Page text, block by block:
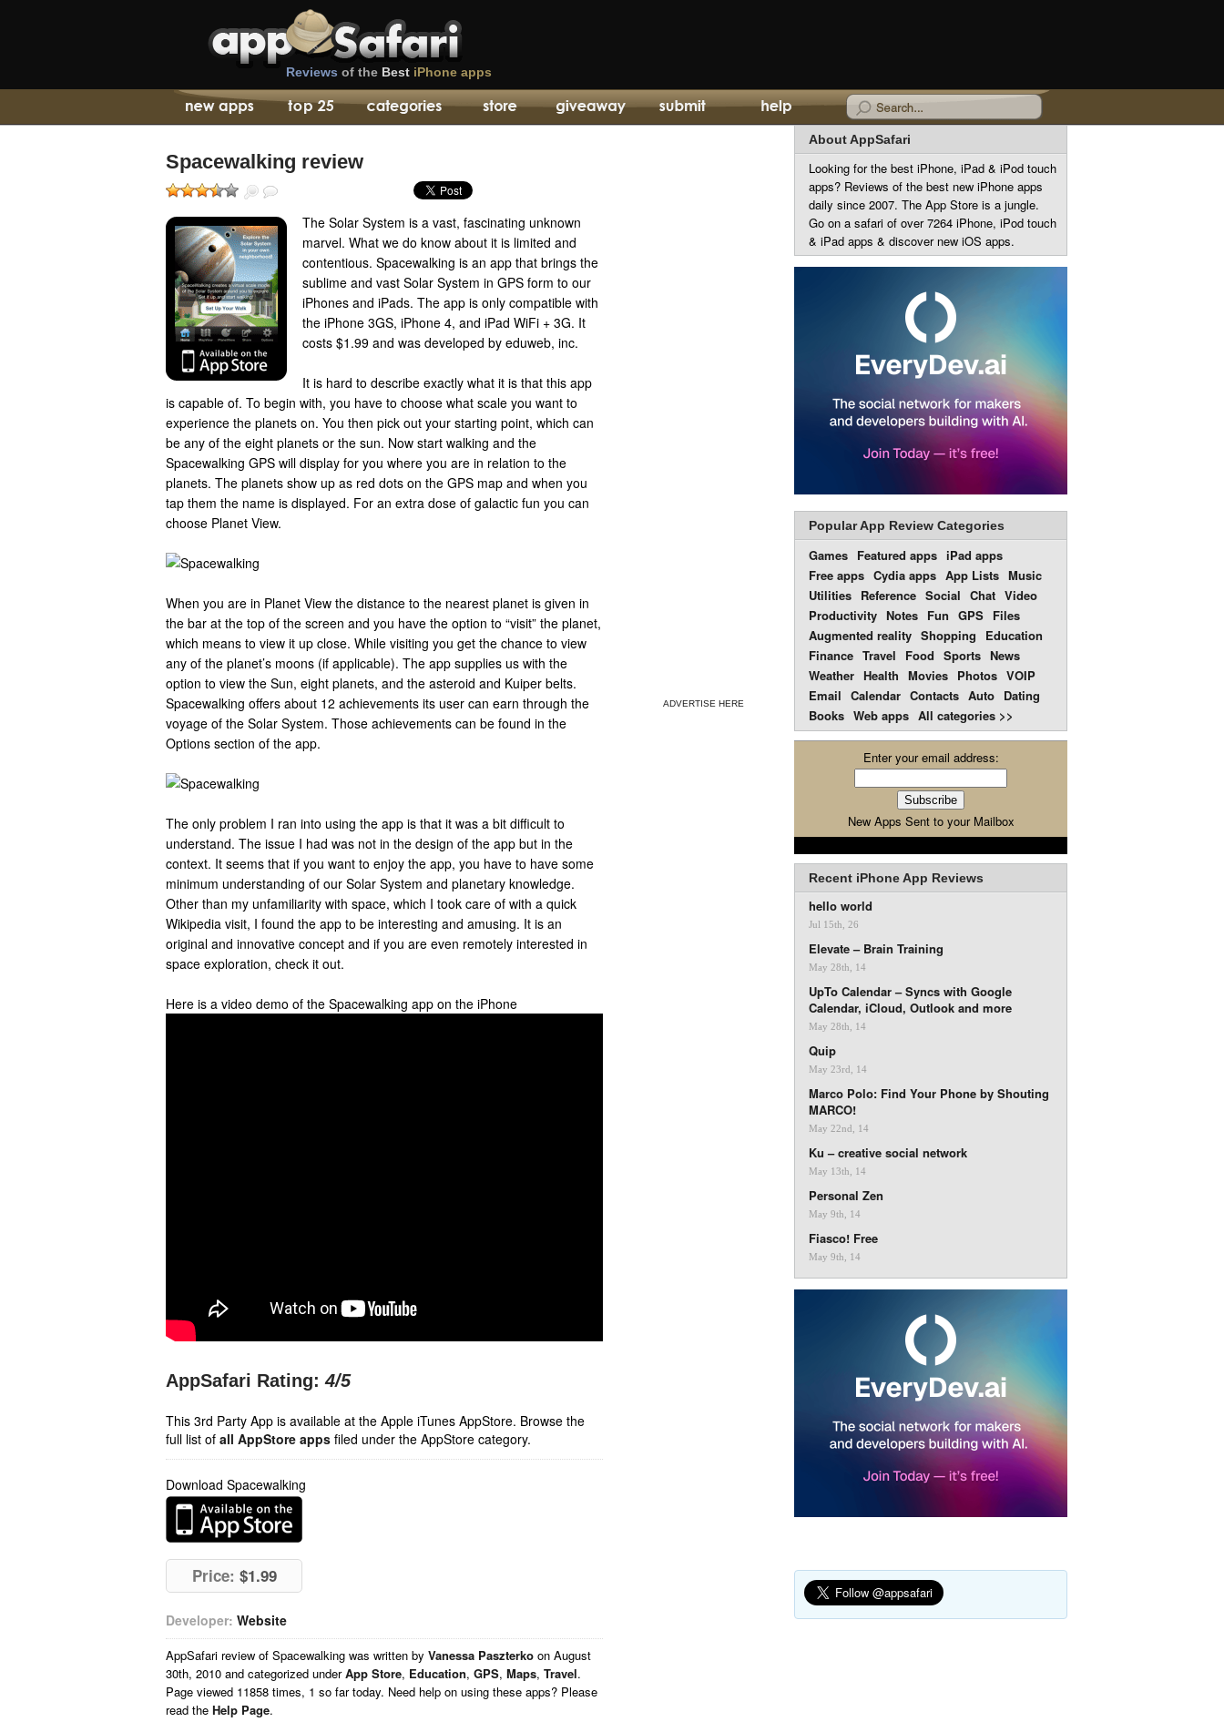
Reviews of the Best iPhone apps
Spacewalking review
The Solar System is a vast, fascinating unknown
marvel. What we do know about it is limited and
contentious. Spacewalking is an app that brings the
sublime and vast Solar System in GPS form to our
iPhones and iPads. The app is only compatible with
the iPhone 3GS, iPhone 4, and iPad WiFi + 3G. It
costs $1.99 and was developed by eduweb, inc.
It is hard to describe exactly what it is that this app
is capable of. To begin with, you have to choose what scale you want to
experience the planets on. You then pick out your starting point, which can
be any of the eight planets or the sun. Now start walking and the
Spacewalking GPS will display for you where you are in relation to the
planets. The planets show up as red dots on the GPS map and when you
tap them the name is displayed. For an extra dose of galactic fun you can
choose Planet View.
When you are in Planet View the distance to the nearest planet is given in
the bar at the top of the screen and you have the option to “visit” the planet,
which means to view it up close. While visiting you get the chance to view
any of the planet’s moons (if applicable). The app supplies us with the
option to view the Sun, eight planets, and the asteroid and Kuiper belts.
Spacewalking offers about 12 achievements its user can earn through the
voyage of the Solar System. Those achievements can be found in the
Options section of the app.
The only problem I ran into using the app is that it was a bit difficult to
understand. The issue I had was not in the design of the app but in the
context. It seems that if you want to enjoy the app, you have to have some
minimum understanding of our Solar System and planetary knowledge.
Other than my unfamiliarity with space, which I took care of with a quick
Wikipedia visit, I found the app to be interesting and amusing. It is an
original and innovative concept and if you are even remotely interested in
space exploration, check it out.
Here is a video demo of the Spacewalking app on the iPhone
AppSafari Rating: 4/5
This 3rd Party App is available at the Apple iTunes AppStore. Browse the
full list of all AppStore apps filed under the AppStore category.
Download Spacewalking
Price: $1.99
Developer: Website
AppSafari review of Spacewalking was written by Vanessa Paszterko on August
30th, 2010 and categorized underApp Store, Education, GPS, Maps, Travel.
Page viewed 11858 times, 1 so far today. Need help on using these apps? Please
read the Help Page.
ADVERTISE HERE
About AppSafari
Looking for the best iPhone, iPad & iPod touch
apps? Reviews of the best new iPhone apps
daily since 2007. The App Store is a jungle.
Go on a safari of over 7264 iPhone, iPod touch
& iPad apps & discover new iOS apps.
Popular App Review Categories
Games Featured apps iPad apps
Free apps Cydia apps App Lists Music
Utilities Reference Social Chat Video
Productivity Notes Fun GPS Files
Augmented reality Shopping
Education
Finance Travel Food Sports News
Weather Health Movies Photos VOIP
Email Calendar Contacts Auto Dating
Books Web apps All categories >>
Enter your email address:
New Apps Sent to your Mailbox
Recent iPhone App Reviews
hello world
Jul 15th, 26
Elevate – Brain Training
May 28th, 14
UpTo Calendar – Syncs with Google
Calendar, iCloud, Outlook and more
May 28th, 14
Quip
May 23rd, 14
Marco Polo: Find Your Phone by Shouting
MARCO!
May 22nd, 14
Ku – creative social network
May 13th, 14
Personal Zen
May 9th, 14
Fiasco! Free
May 9th, 14